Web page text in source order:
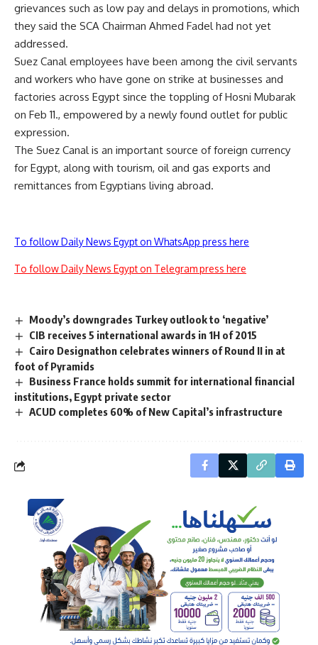
grievances such as low pay and delays in promotions, which
they said the SCA Chairman Ahmed Fadel had not yet
addressed.
Suez Canal employees have been among the civil servants
and workers who have gone on strike at businesses and
factories across Egypt since the toppling of Hosni Mubarak
on Feb 11., empowered by a newly found outlet for public
expression.
The Suez Canal is an important source of foreign currency
for Egypt, along with tourism, oil and gas exports and
remittances from Egyptians living abroad.
To follow Daily News Egypt on WhatsApp press here
To follow Daily News Egypt on Telegram press here
Moody’s downgrades Turkey outlook to ‘negative’
CIB receives 5 international awards in 1H of 2015
Cairo Designathon celebrates winners of Round II in at
foot of Pyramids
Business France holds summit for international financial
institutions, Egypt private sector
ACUD completes 60% of New Capital’s infrastructure